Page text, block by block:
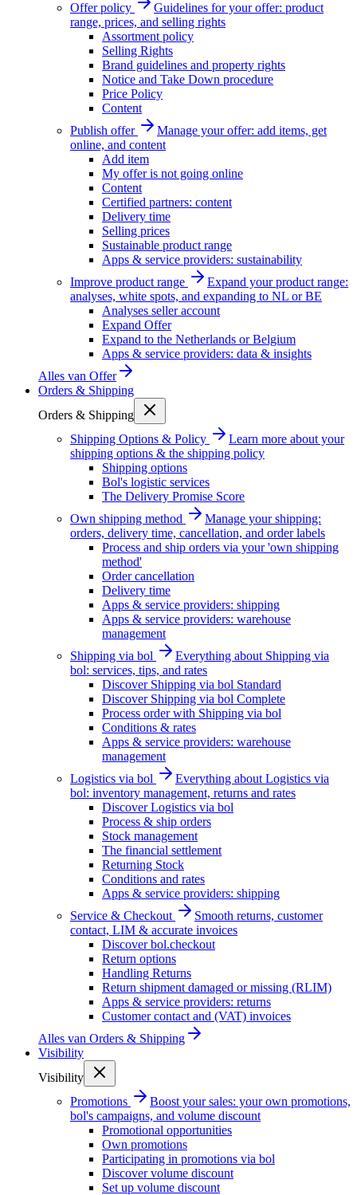
Offer policy
Guidelines for your offer: product
range, prices, and selling rights
Assortment policy
Selling Rights
Brand guidelines and property rights
Notice and Take Down procedure
Price Policy
Content
Publish offer
Manage your offer: add items, get
online, and content
Add item
My offer is not going online
Content
Certified partners: content
Delivery time
Selling prices
Sustainable product range
Apps & service providers: sustainability
Improve product range
Expand your product range:
analyses, white spots, and expanding to NL or BE
Analyses seller account
Expand Offer
Expand to the Netherlands or Belgium
Apps & service providers: data & insights
Alles van Offer
Orders & Shipping
Orders & Shipping
Shipping Options & Policy
Learn more about your
shipping options & the shipping policy
Shipping options
Bol's logistic services
The Delivery Promise Score
Own shipping method
Manage your shipping:
orders, delivery time, cancellation, and order labels
Process and ship orders via your 'own shipping
method'
Order cancellation
Delivery time
Apps & service providers: shipping
Apps & service providers: warehouse
management
Shipping via bol
Everything about Shipping via
bol: services, tips, and rates
Discover Shipping via bol Standard
Discover Shipping via bol Complete
Process order with Shipping via bol
Conditions & rates
Apps & service providers: warehouse
management
Logistics via bol
Everything about Logistics via
bol: inventory management, returns and rates
Discover Logistics via bol
Process & ship orders
Stock management
The financial settlement
Returning Stock
Conditions and rates
Apps & service providers: shipping
Service & Checkout
Smooth returns, customer
contact, LIM & accurate invoices
Discover bol.checkout
Return options
Handling Returns
Return shipment damaged or missing (RLIM)
Apps & service providers: returns
Customer contact and (VAT) invoices
Alles van Orders & Shipping
Visibility
Visibility
Promotions
Boost your sales: your own promotions,
bol's campaigns, and volume discount
Promotional opportunities
Own promotions
Participating in promotions via bol
Discover volume discount
Set up volume discount